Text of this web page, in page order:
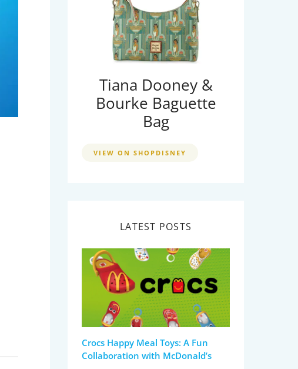
Tiana Dooney &
Bourke Baguette
Bag
VIEW ON SHOPDISNEY
LATEST POSTS
Crocs Happy Meal Toys: A Fun
Collaboration with McDonald’s